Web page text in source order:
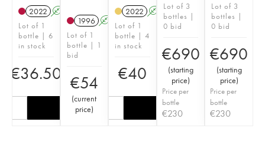
2022 A
Lot of 1
bottle | 6
in stock
€36.50
1996 A
Lot of 1
bottle | 1
bid
€54
(current
price)
2022 A
Lot of 1
bottle | 4
in stock
€40
Lot of 3
bottles |
0 bid
€690
(starting
price)
Price per
bottle
€230
Lot of 3
bottles |
0 bid
€690
(starting
price)
Price per
bottle
€230